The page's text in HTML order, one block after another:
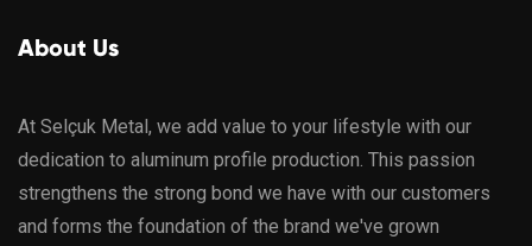
About Us
At Selçuk Metal, we add value to your lifestyle with our
dedication to aluminum profile production. This passion
strengthens the strong bond we have with our customers
and forms the foundation of the brand we've grown